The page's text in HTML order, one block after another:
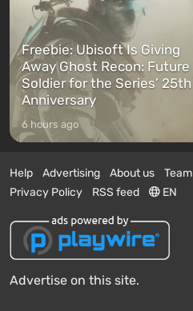
Freebie: Ubisoft Is Giving
Away Ghost Recon: Future
Soldier for the Series’ 25th
Anniversary
6 hours ago
Help Advertising About us Team
Privacy Policy
RSS feed EN
Advertise on this site.